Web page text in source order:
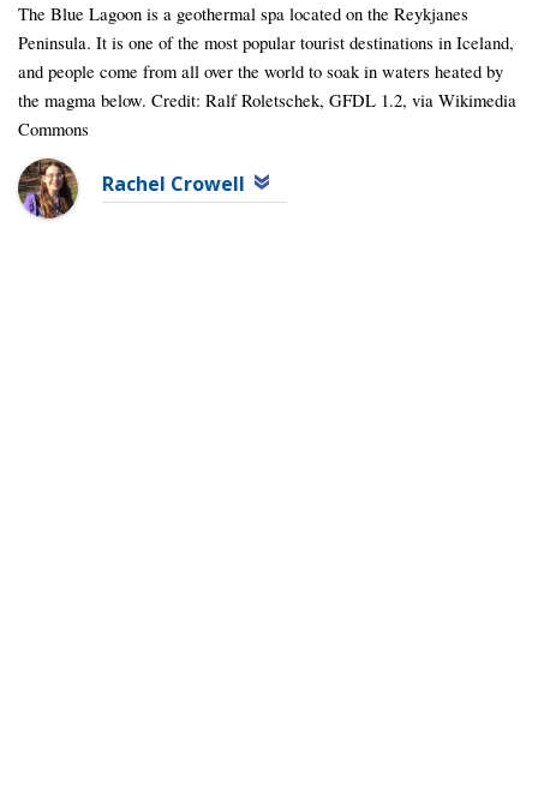
The Blue Lagoon is a geothermal spa located on the Reykjanes
Peninsula. It is one of the most popular tourist destinations in Iceland,
and people come from all over the world to soak in waters heated by
the magma below. Credit: Ralf Roletschek, GFDL 1.2, via Wikimedia
Commons
Rachel Crowell